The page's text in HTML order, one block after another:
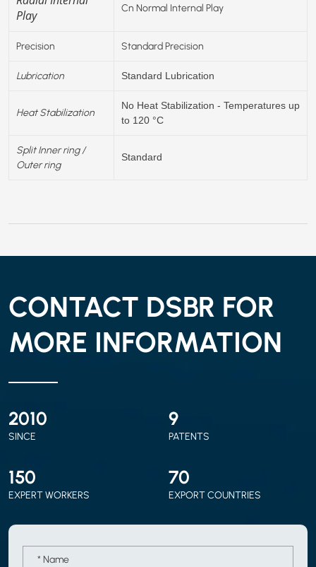
Play
Cn Normal Internal Play
Precision Standard Precision
Lubrication Standard Lubrication
Heat Stabilization
No Heat Stabilization - Temperatures up
to 120 °C
Split Inner ring /
Outer ring
Standard
CONTACT DSBR FOR
MORE INFORMATION
2010
SINCE
9
PATENTS
150
EXPERT WORKERS
70
EXPORT COUNTRIES